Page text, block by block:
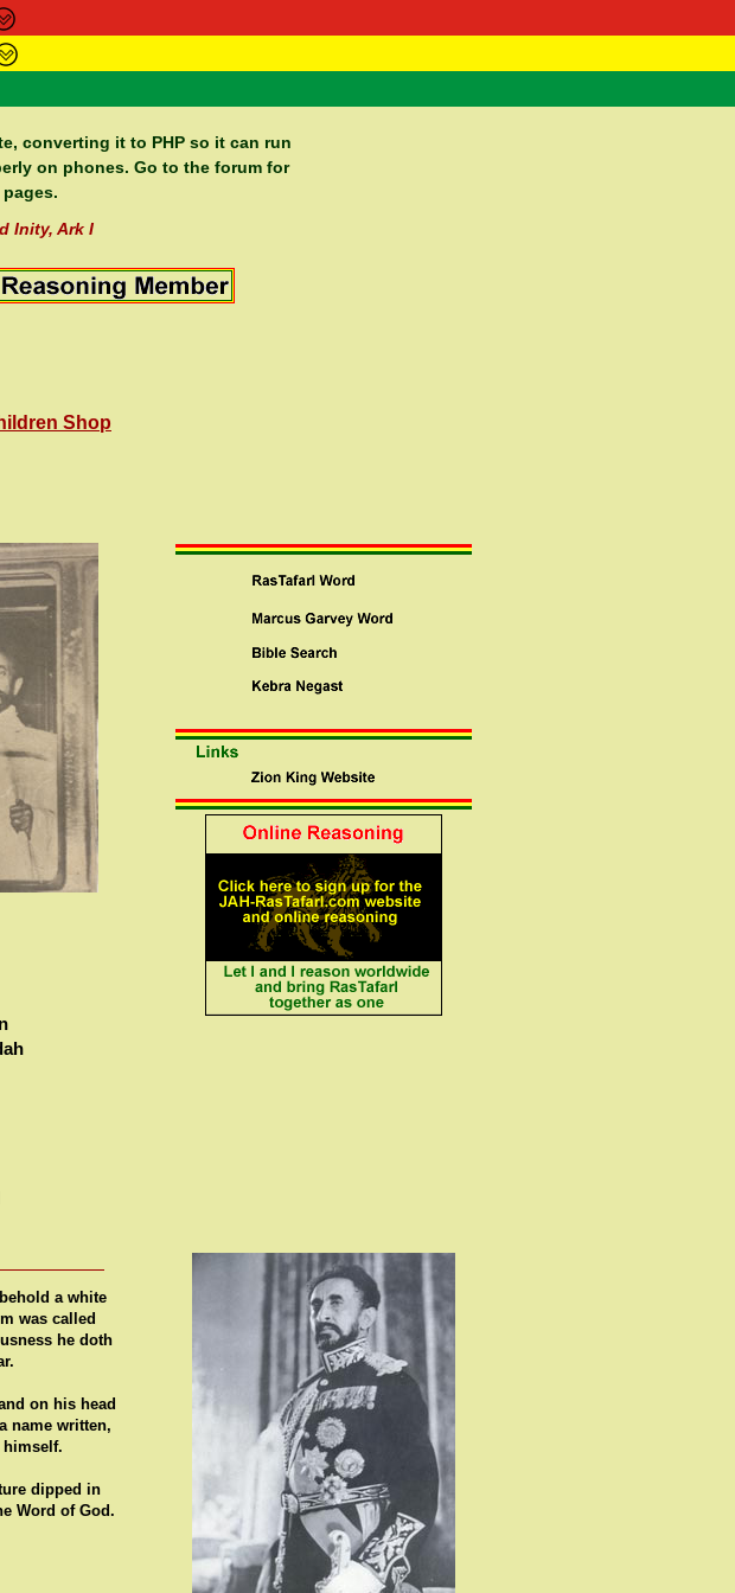
Search Kebra Negast
Itations Contact
Support Elders
converting it to PHP so it can run
on phones. Go to the forum for
Inity, Ark I
Shop
a white
was called
he doth
on his head
name written,
himself.
dipped in
Word of God.